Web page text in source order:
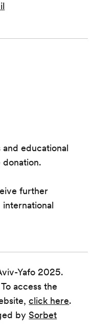
Yafo 2025.
To access the
click here.
bySorbet
educational
further